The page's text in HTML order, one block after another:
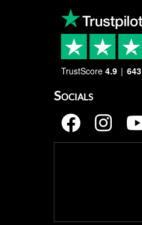
TrustScore 4.9 643
Socials